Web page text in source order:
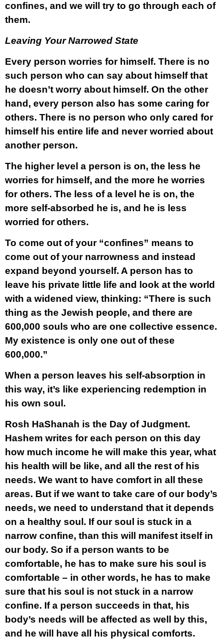
confines, and we will try to go through each of
them.
Leaving Your Narrowed State
Every person worries for himself. There is no
such person who can say about himself that
he doesn’t worry about himself. On the other
hand, every person also has some caring for
others. There is no person who only cared for
himself his entire life and never worried about
another person.
The higher level a person is on, the less he
worries for himself, and the more he worries
for others. The less of a level he is on, the
more self-absorbed he is, and he is less
worried for others.
To come out of your “confines” means to
come out of your narrowness and instead
expand beyond yourself. A person has to
leave his private little life and look at the world
with a widened view, thinking: “There is such
thing as the Jewish people, and there are
600,000 souls who are one collective essence.
My existence is only one out of these
600,000.”
When a person leaves his self-absorption in
this way, it’s like experiencing redemption in
his own soul.
Rosh HaShanah is the Day of Judgment.
Hashem writes for each person on this day
how much income he will make this year, what
his health will be like, and all the rest of his
needs. We want to have comfort in all these
areas. But if we want to take care of our body’s
needs, we need to understand that it depends
on a healthy soul. If our soul is stuck in a
narrow confine, than this will manifest itself in
our body. So if a person wants to be
comfortable, he has to make sure his soul is
comfortable – in other words, he has to make
sure that his soul is not stuck in a narrow
confine. If a person succeeds in that, his
body’s needs will be affected as well by this,
and he will have all his physical comforts.